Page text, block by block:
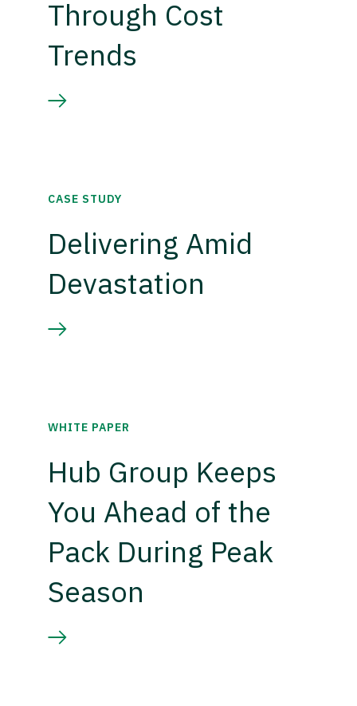
Through Cost
Trends
CASE STUDY
Delivering Amid
Devastation
WHITE PAPER
Hub Group Keeps
You Ahead of the
Pack During Peak
Season